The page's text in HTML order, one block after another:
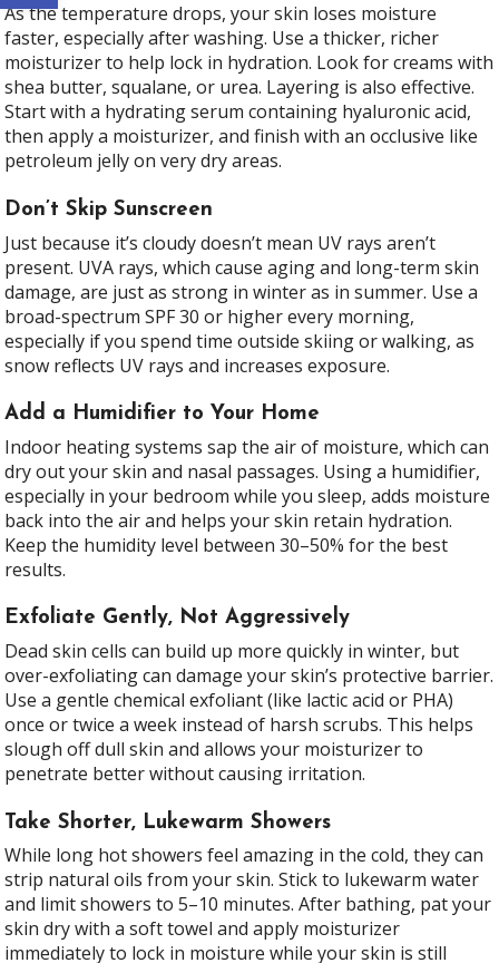
As the temperature drops, your skin loses moisture
faster, especially after washing. Use a thicker, richer
moisturizer to help lock in hydration. Look for creams with
shea butter, squalane, or urea. Layering is also effective.
Start with a hydrating serum containing hyaluronic acid,
then apply a moisturizer, and finish with an occlusive like
petroleum jelly on very dry areas.
Don’t Skip Sunscreen
Just because it’s cloudy doesn’t mean UV rays aren’t
present. UVA rays, which cause aging and long-term skin
damage, are just as strong in winter as in summer. Use a
broad-spectrum SPF 30 or higher every morning,
especially if you spend time outside skiing or walking, as
snow reflects UV rays and increases exposure.
Add a Humidifier to Your Home
Indoor heating systems sap the air of moisture, which can
dry out your skin and nasal passages. Using a humidifier,
especially in your bedroom while you sleep, adds moisture
back into the air and helps your skin retain hydration.
Keep the humidity level between 30–50% for the best
results.
Exfoliate Gently, Not Aggressively
Dead skin cells can build up more quickly in winter, but
over-exfoliating can damage your skin’s protective barrier.
Use a gentle chemical exfoliant (like lactic acid or PHA)
once or twice a week instead of harsh scrubs. This helps
slough off dull skin and allows your moisturizer to
penetrate better without causing irritation.
Take Shorter, Lukewarm Showers
While long hot showers feel amazing in the cold, they can
strip natural oils from your skin. Stick to lukewarm water
and limit showers to 5–10 minutes. After bathing, pat your
skin dry with a soft towel and apply moisturizer
immediately to lock in moisture while your skin is still